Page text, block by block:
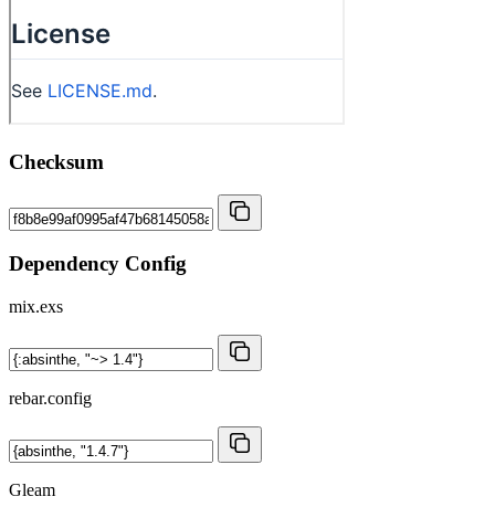
Checksum
Dependency Config
mix.exs
rebar.config
Gleam